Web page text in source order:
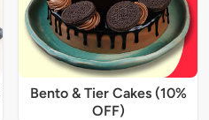
Bento & Tier Cakes (10%
OFF)